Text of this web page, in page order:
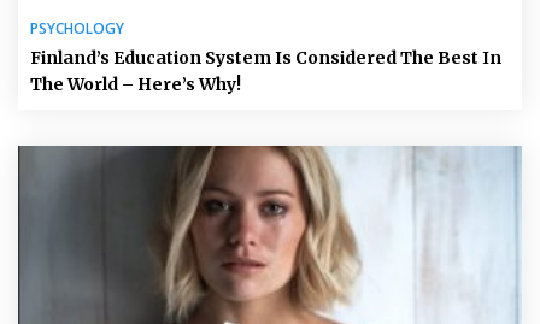
PSYCHOLOGY
Finland’s Education System Is Considered The Best In
The World – Here’s Why!